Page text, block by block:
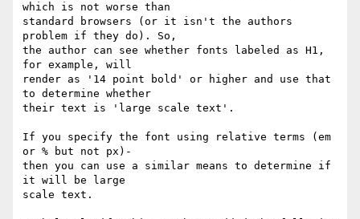
which is not worse than
standard browsers (or it isn't the authors
problem if they do). So,
the author can see whether fonts labeled as H1,
for example, will
render as '14 point bold' or higher and use that
to determine whether
their text is 'large scale text'.
If you specify the font using relative terms (em
or % but not px)-
then you can use a similar means to determine if
it will be large
scale text.